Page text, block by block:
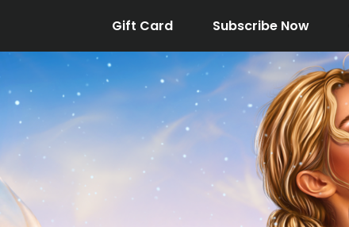
Gift Card Subscribe Now